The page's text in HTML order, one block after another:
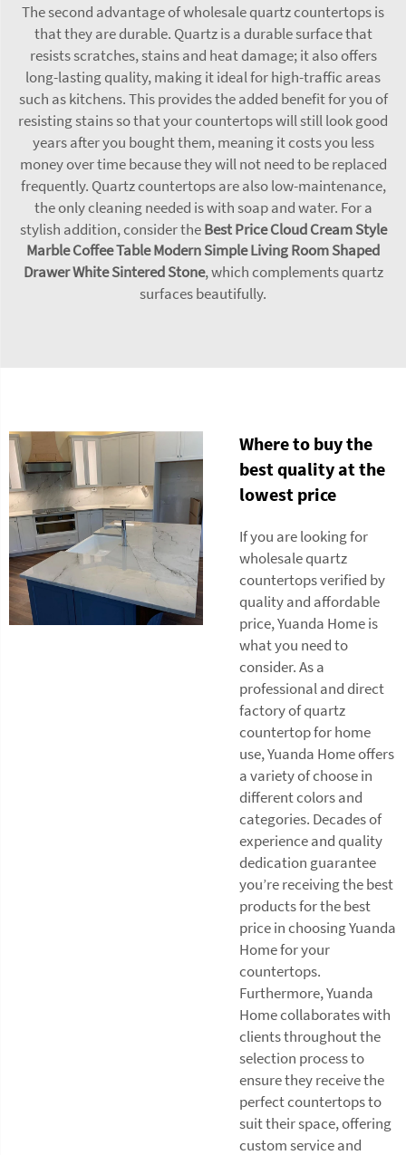
The second advantage of wholesale quartz countertops is
that they are durable. Quartz is a durable surface that
resists scratches, stains and heat damage; it also offers
long-lasting quality, making it ideal for high-traffic areas
such as kitchens. This provides the added benefit for you of
resisting stains so that your countertops will still look good
years after you bought them, meaning it costs you less
money over time because they will not need to be replaced
frequently. Quartz countertops are also low-maintenance,
the only cleaning needed is with soap and water. For a
stylish addition, consider theBest Price Cloud Cream Style
Marble Coffee Table Modern Simple Living Room Shaped
Drawer White Sintered Stone, which complements quartz
surfaces beautifully.
Where to buy the
best quality at the
lowest price
If you are looking for
wholesale quartz
countertops verified by
quality and affordable
price, Yuanda Home is
what you need to
consider. As a
professional and direct
factory of quartz
countertop for home
use, Yuanda Home offers
a variety of choose in
different colors and
categories. Decades of
experience and quality
dedication guarantee
you’re receiving the best
products for the best
price in choosing Yuanda
Home for your
countertops.
Furthermore, Yuanda
Home collaborates with
clients throughout the
selection process to
ensure they receive the
perfect countertops to
suit their space, offering
custom service and